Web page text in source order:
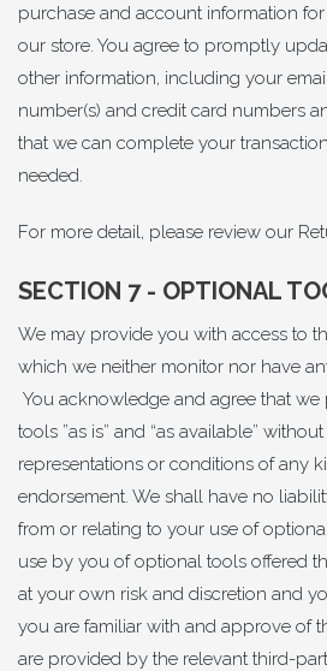
purchase and account information
our store. You agree to promptly
other information, including your
number(s) and credit card numbers
that we can complete your
needed.
For more detail, please review our
SECTION 7 - OPTIONAL
We may provide you with access to
which we neither monitor nor have
You acknowledge and agree that
tools ”as is” and “as available”
representations or conditions of any
endorsement. We shall have no
from or relating to your use of
use by you of optional tools offered
at your own risk and discretion and
you are familiar with and approve of
are provided by the relevant third-